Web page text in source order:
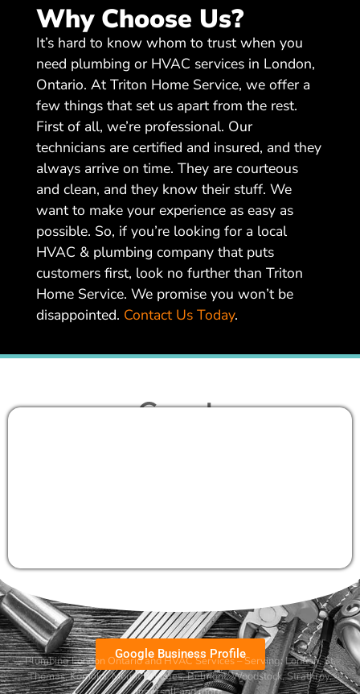
Why Choose Us?
It’s hard to know whom to trust when you
need plumbing or HVAC services in London,
Ontario. At Triton Home Service, we offer a
few things that set us apart from the rest.
First of all, we’re professional. Our
technicians are certified and insured, and they
always arrive on time. They are courteous
and clean, and they know their stuff. We
want to make your experience as easy as
possible. So, if you’re looking for a local
HVAC & plumbing company that puts
customers first, look no further than Triton
Home Service. We promise you won’t be
disappointed. Contact Us Today.
Google Business Profile
Plumbing London Ontario and HVAC Services – Serving:London,St.
Thomas,Komoka,Mount Brydges,Belmont, Woodstock, Strathroy,